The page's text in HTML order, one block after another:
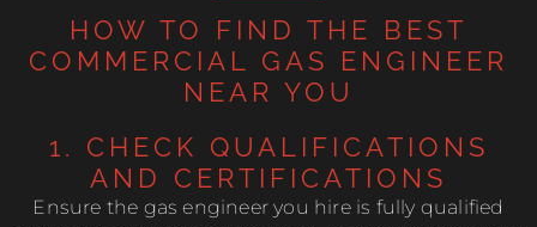
HOW TO FIND THE BEST
COMMERCIAL GAS ENGINEER
NEAR YOU
1. CHECK QUALIFICATIONS
AND CERTIFICATIONS
Ensure the gas engineer you hire is fully qualified